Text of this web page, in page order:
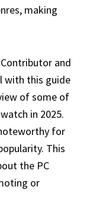
making
and
with this guide
of some of
in 2025.
for
This
the PC
or